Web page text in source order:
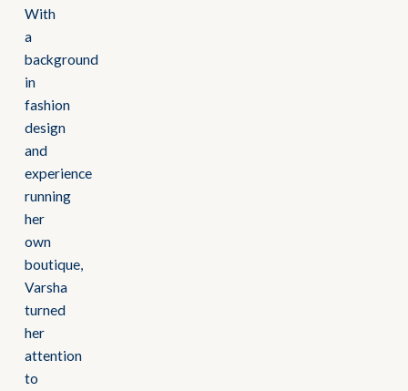
With
a
background
in
fashion
design
and
experience
running
her
own
boutique,
Varsha
turned
her
attention
to